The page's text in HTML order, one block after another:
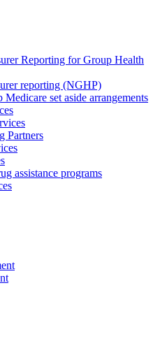
Reporting for Group Health
reporting (NGHP)
Medicare set aside arrangements
Partners
assistance programs